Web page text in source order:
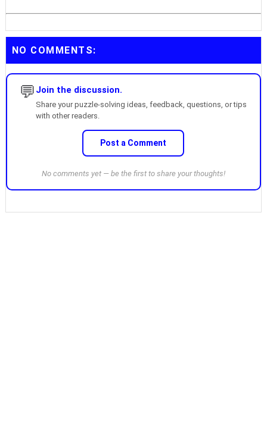
NO COMMENTS:
💬 Join the discussion.
Share your puzzle-solving ideas, feedback, questions, or tips
with other readers.
Post a Comment
No comments yet — be the first to share your thoughts!